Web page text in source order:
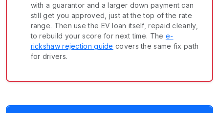
with a guarantor and a larger down payment can
still get you approved, just at the top of the rate
range. Then use the EV loan itself, repaid cleanly,
to rebuild your score for next time. The e-
rickshaw rejection guide covers the same fix path
for drivers.